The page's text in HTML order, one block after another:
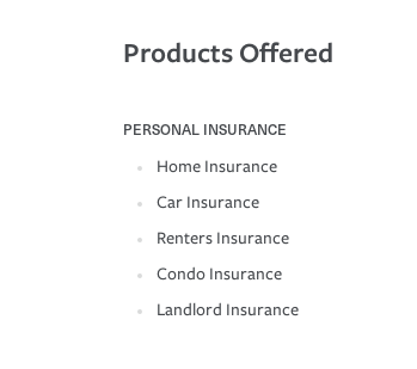
Products Offered
PERSONAL INSURANCE
Home Insurance
Car Insurance
Renters Insurance
Condo Insurance
Landlord Insurance